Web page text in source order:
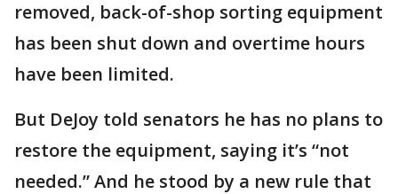
removed, back-of-shop sorting equipment
has been shut down and overtime hours
have been limited.
But DeJoy told senators he has no plans to
restore the equipment, saying it’s “not
needed.” And he stood by a new rule that